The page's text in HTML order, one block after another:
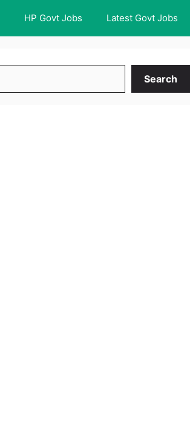
HP Govt Jobs Latest Govt Jobs
Search